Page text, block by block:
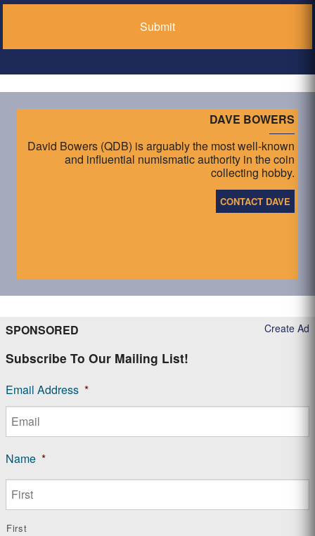
DAVE BOWERS
David Bowers (QDB) is arguably the most well-known
and influential numismatic authority in the coin
collecting hobby.
CONTACT DAVE
Create Ad
SPONSORED
Subscribe To Our Mailing List!
Email Address *
Name *
First